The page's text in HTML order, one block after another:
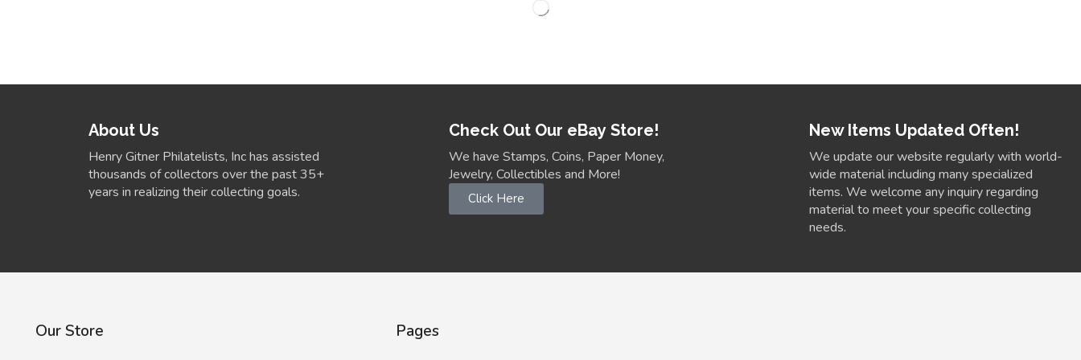
About Us
Henry Gitner Philatelists, Inc has assisted
thousands of collectors over the past 35+
years in realizing their collecting goals.
Check Out Our eBay Store!
We have Stamps, Coins, Paper Money,
Jewelry, Collectibles and More!
Click Here
New Items Updated Often!
We update our website regularly with world-
wide material including many specialized
items. We welcome any inquiry regarding
material to meet your specific collecting
needs.
Our Store Pages